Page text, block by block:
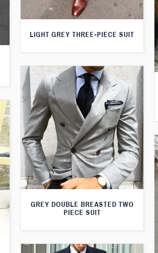
LIGHT GREY THREE-PIECE SUIT
GREY DOUBLE BREASTED TWO
PIECE SUIT